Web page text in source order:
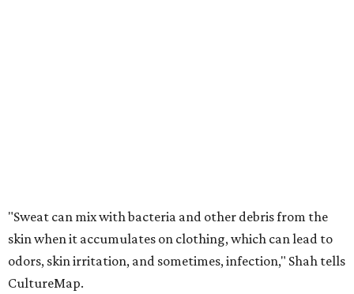
skipping fabric softeners altogether. (For those worried
about stiff fabrics,dryerballs can manually soften clothes
in the dryer.)